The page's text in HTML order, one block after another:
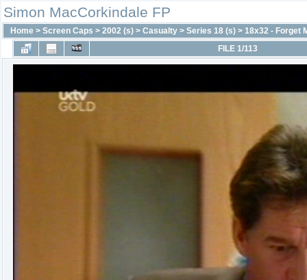
Simon MacCorkindale FP
Home > Screen Caps > 2002 (s) > Casualty > Series 18 (s) > 18x32 - Forget
FILE 1/113